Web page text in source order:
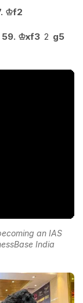
♔f2
59. ♔xf3 2 g5
an IAS
India